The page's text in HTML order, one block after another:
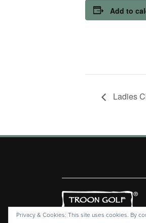
Add to
Ladies
Privacy & Cookies: This site uses cookies. By